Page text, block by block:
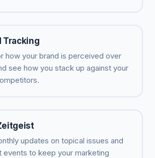
Tracking
how your brand is perceived over
see how you stack up against your
updates on topical issues and
events to keep your marketing